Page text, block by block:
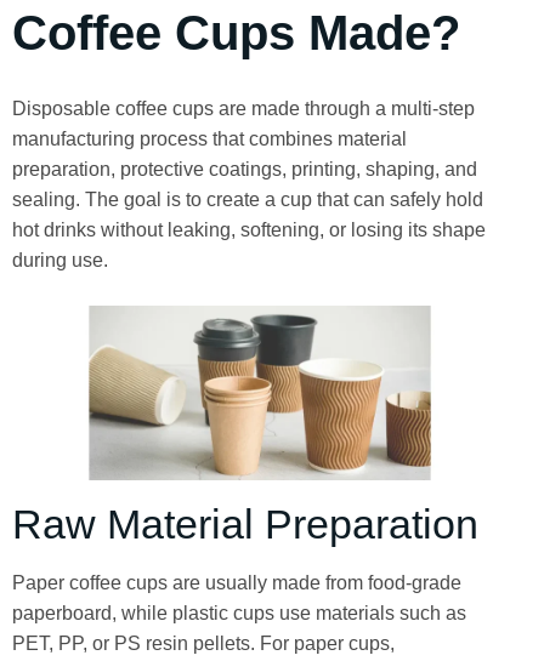
Coffee Cups Made?
Disposable coffee cups are made through a multi-step
manufacturing process that combines material
preparation, protective coatings, printing, shaping, and
sealing. The goal is to create a cup that can safely hold
hot drinks without leaking, softening, or losing its shape
during use.
Raw Material Preparation
Paper coffee cups are usually made from food-grade
paperboard, while plastic cups use materials such as
PET, PP, or PS resin pellets. For paper cups,